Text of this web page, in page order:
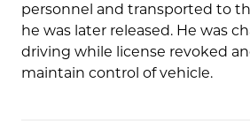
personnel and transported to
he was later released. He was
driving while license revoked
maintain control of vehicle.